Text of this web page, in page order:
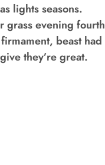
lights seasons.
grass evening fourth
beast had
give they’re great.